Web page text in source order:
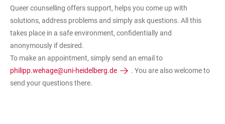
Queer counselling offers support, helps you come up with
solutions, address problems and simply ask questions. All this
takes place in a safe environment, confidentially and
anonymously if desired.
To make an appointment, simply send an email to
philipp.wehage@uni-heidelberg.de
. You are also welcome to
send your questions there.